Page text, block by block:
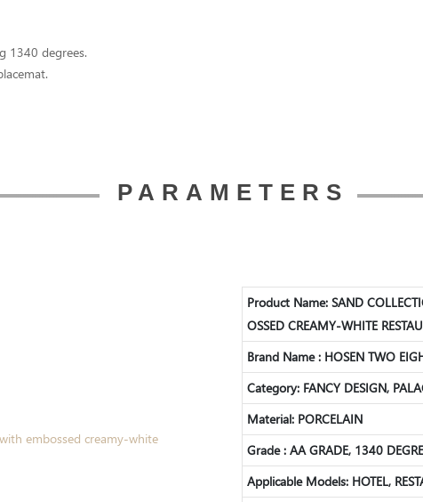
1340 degrees.
PARAMETERS
Product Name: SAND
OSSED CREAMY-WHITE
Brand Name : HOSEN TWO
Category: FANCY DESIGN,
Material: PORCELAIN
Grade : AA GRADE, 1340
Applicable Models: HOTEL,